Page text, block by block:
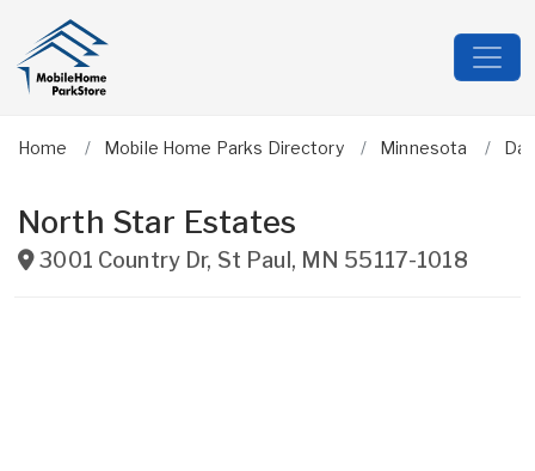
Home Mobile Home Parks Directory Minnesota
North Star Estates
3001 Country Dr, St Paul , MN 55117-1018